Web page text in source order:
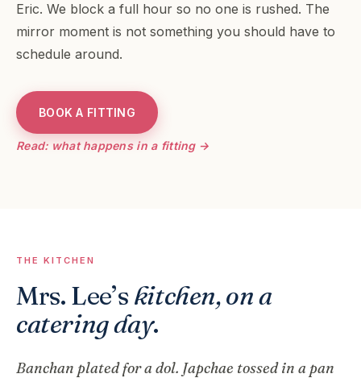
Eric. We block a full hour so no one is rushed. The
mirror moment is not something you should have to
schedule around.
BOOK A FITTING
Read: what happens in a fitting →
THE KITCHEN
Mrs. Lee’skitchen, on a
catering day.
Banchan plated for a dol. Japchae tossed in a pan